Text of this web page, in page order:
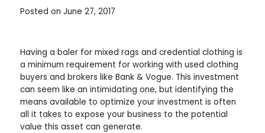
Posted on June 27, 2017
Having a baler for mixed rags and credential clothing is
a minimum requirement for working with used clothing
buyers and brokers like Bank & Vogue. This investment
can seem like an intimidating one, but identifying the
means available to optimize your investment is often
all it takes to expose your business to the potential
value this asset can generate.